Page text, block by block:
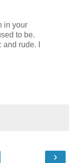
in your
to be.
rude. I
›